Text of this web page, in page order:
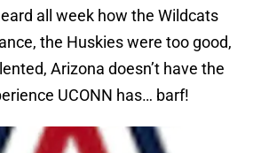
all week how the Wildcats
the Huskies were too good,
Arizona doesn’t have the
UCONN has… barf!